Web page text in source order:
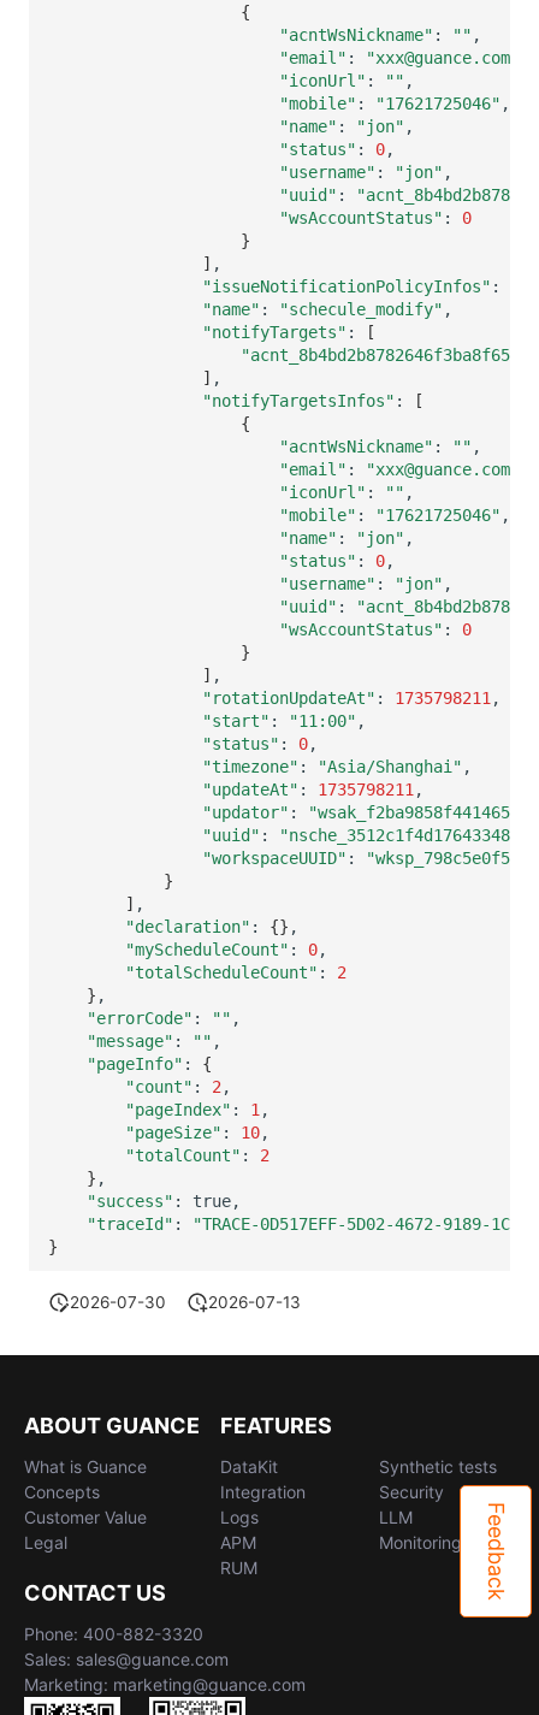
{
"acntWsNickname" : ""
"email" : "xxx@guance.com"
"iconUrl" : ""
"mobile" : "17621725046"
"name" : "jon"
"status" : 0
"username" : "jon"
"uuid" :
"wsAccountStatus" :
0
}
]
"issueNotificationPolicyInfos" :
"name" : "schecule_modify"
"notifyTargets" :
[
]
"notifyTargetsInfos" :
[
{
"acntWsNickname" : ""
"email" : "xxx@guance.com"
"iconUrl" : ""
"mobile" : "17621725046"
"name" : "jon"
"status" : 0
"username" : "jon"
"uuid" :
"wsAccountStatus" :
0
}
]
"rotationUpdateAt" : 1735798211
"start" : "11:00"
"status" : 0
"timezone" : "Asia/Shanghai"
"updateAt" : 1735798211
"updator" :
"uuid" :
"workspaceUUID" :
}
]
"declaration" : {}
"myScheduleCount" : 0
"totalScheduleCount" :
2
}
"errorCode" : ""
"message" : ""
"pageInfo" :
{
"count" : 2
"pageIndex" : 1
"pageSize" : 10
"totalCount" :
2
}
"success" :
"traceId" :
"TRACE-0D517EFF-5D02-4672-9189-
}
2026-07-30 2026-07-13
Feedback
ABOUT GUANCE
What is Guance
Concepts
Customer Value
Legal
FEATURES
DataKit
Integration
Logs
APM
RUM
Synthetic tests
Security
LLM
Monitoring
CONTACT US
Phone: 400-882-3320
Sales: sales@guance.com
Marketing: marketing@guance.com